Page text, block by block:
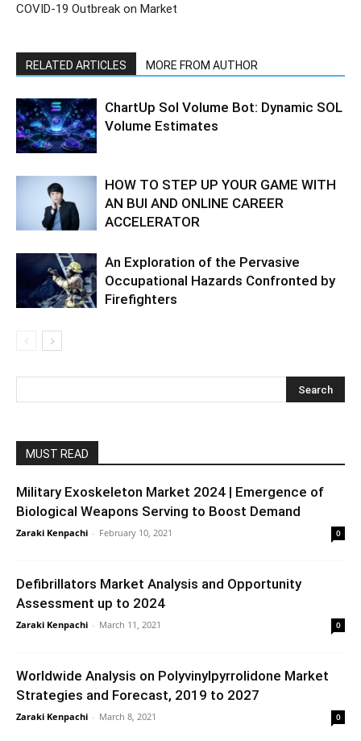
COVID-19 Outbreak on Market
RELATED ARTICLES MORE FROM AUTHOR
ChartUp Sol Volume Bot: Dynamic SOL
Volume Estimates
HOW TO STEP UP YOUR GAME WITH
AN BUI AND ONLINE CAREER
ACCELERATOR
An Exploration of the Pervasive
Occupational Hazards Confronted by
Firefighters
MUST READ
Military Exoskeleton Market 2024 | Emergence of
Biological Weapons Serving to Boost Demand
Zaraki Kenpachi - February 10, 2021 0
Defibrillators Market Analysis and Opportunity
Assessment up to 2024
Zaraki Kenpachi - March 11, 2021 0
Worldwide Analysis on Polyvinylpyrrolidone Market
Strategies and Forecast, 2019 to 2027
Zaraki Kenpachi - March 8, 2021 0